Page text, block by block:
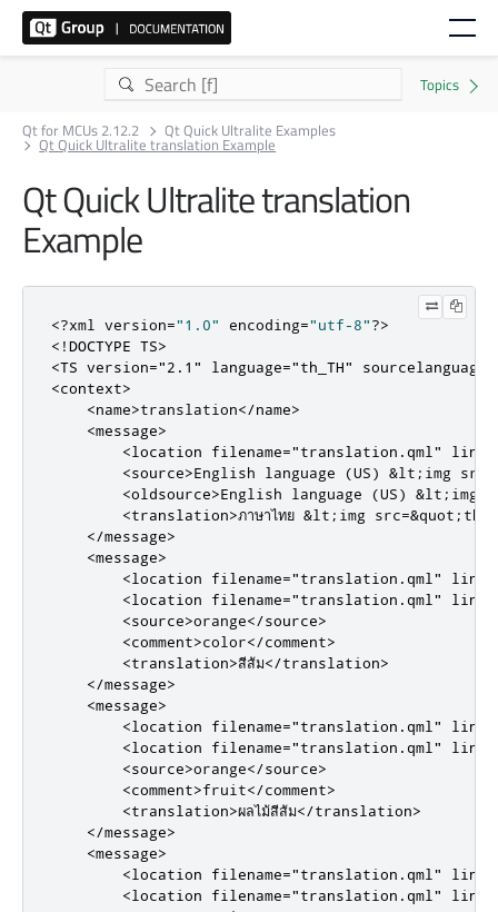
Qt for MCUs 2.12.2 Qt Quick Ultralite Examples
Qt Quick Ultralite translation Example
Qt Quick Ultralite translation
Example
<?xml version="1.0" encoding="utf-8"?>
<!DOCTYPE TS>
<TS version="2.1" language="th_TH" sourcelanguage
<context>
<name>translation</name>
<message>
<location
filename="translation.qml" line
<source>English language (US) &lt;img
<oldsource>English language (US) &lt;img
<translation>ภาษาไทย &lt;img
</message>
<message>
<location
filename="translation.qml" line
<location
filename="translation.qml" line
<source>orange</source>
<comment>color</comment>
<translation>สีส้ม</translation>
</message>
<message>
<location
filename="translation.qml" line
<location
filename="translation.qml" line
<source>orange</source>
<comment>fruit</comment>
<translation>ผลไม้สีส้ม</translation>
</message>
<message>
<location
filename="translation.qml" line
<location
filename="translation.qml" line